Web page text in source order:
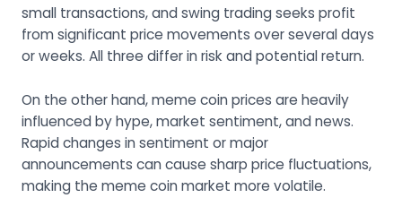
small transactions, and swing trading seeks profit
from significant price movements over several days
or weeks. All three differ in risk and potential return.
On the other hand, meme coin prices are heavily
influenced by hype, market sentiment, and news.
Rapid changes in sentiment or major
announcements can cause sharp price fluctuations,
making the meme coin market more volatile.